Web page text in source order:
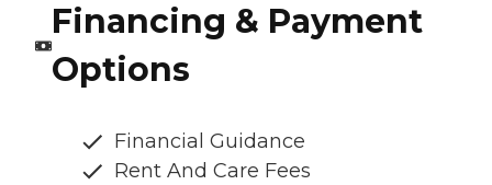
Financing & Payment
Options
Financial Guidance
Rent And Care Fees